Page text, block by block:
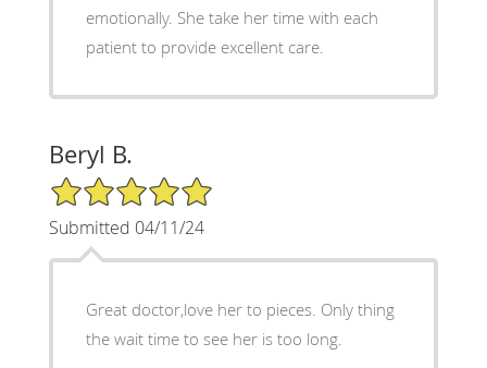
emotionally. She take her time with each
patient to provide excellent care.
Beryl B.
5/5 Star Rating
Submitted 04/11/24
Great doctor,love her to pieces. Only thing
the wait time to see her is too long.